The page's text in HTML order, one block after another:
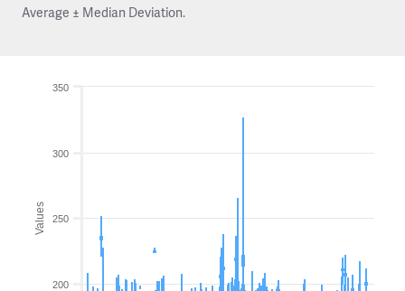
Average ± Median Deviation.
Values
200
250
300
350